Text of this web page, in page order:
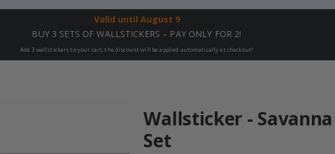
Valid until August 9
BUY 3 SETS OF WALLSTICKERS – PAY ONLY FOR 2!
Add 3 wallstickers to your cart, the discount will be applied automatically at checkout!
Wallsticker -
Set